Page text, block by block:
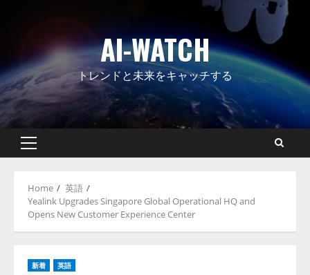
AI-WATCH
トレンドと未来をキャッチする
Primary
Home
英語
Yealink Upgrades Singapore Global Operational HQ and
Opens New Customer Experience Center
新着 英語